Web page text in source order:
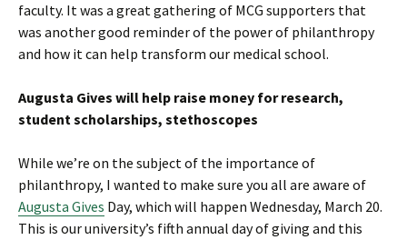
faculty. It was a great gathering of MCG supporters that
was another good reminder of the power of philanthropy
and how it can help transform our medical school.
Augusta Gives will help raise money for research,
student scholarships, stethoscopes
While we’re on the subject of the importance of
philanthropy, I wanted to make sure you all are aware of
Augusta Gives Day, which will happen Wednesday, March 20.
This is our university’s fifth annual day of giving and this